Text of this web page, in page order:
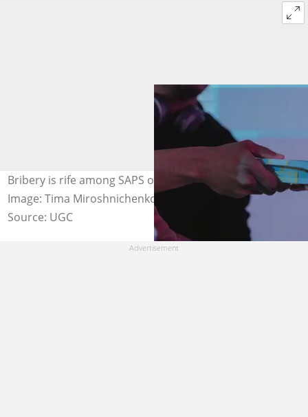
Bribery is rife among SAPS officers in South Africa.
Image: Tima Miroshnichenko / Pexels
Source: UGC